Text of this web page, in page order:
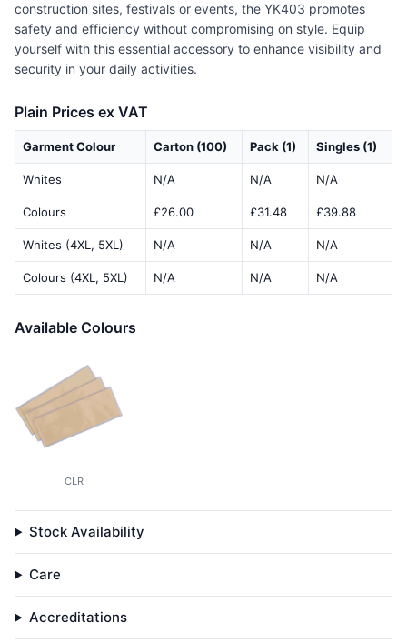
construction sites, festivals or events, the YK403 promotes
safety and efficiency without compromising on style. Equip
yourself with this essential accessory to enhance visibility and
security in your daily activities.
Plain Prices ex VAT
Garment Colour Carton (100) Pack (1) Singles (1)
Whites N/A N/A N/A
Colours £26.00 £31.48 £39.88
Whites (4XL, 5XL) N/A N/A N/A
Colours (4XL, 5XL) N/A N/A N/A
Available Colours
CLR
Stock Availability
Care
Accreditations